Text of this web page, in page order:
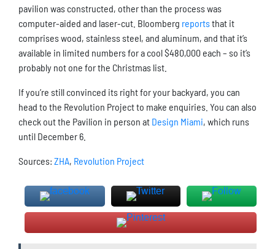
pavilion was constructed, other than the process was
computer-aided and laser-cut. Bloomberg reportsthat it
comprises wood, stainless steel, and aluminum, and that it’s
available in limited numbers for a cool $480,000 each – so it’s
probably not one for the Christmas list.
If you’re still convinced its right for your backyard, you can
head to the Revolution Project to make enquiries. You can also
check out the Pavilion in person at Design Miami, which runs
until December 6.
Sources: ZHA, Revolution Project